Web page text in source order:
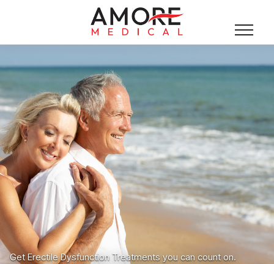
Get Erectile Dysfunction Treatments you can count on.